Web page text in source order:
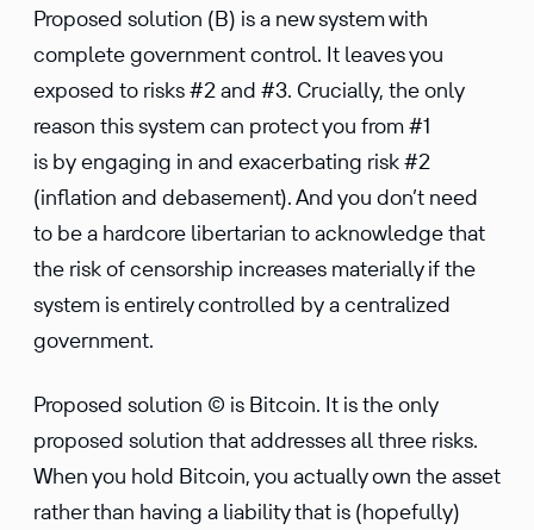
Proposed solution (B) is a new system with
complete government control. It leaves you
exposed to risks #2 and #3. Crucially, the only
reason this system can protect you from #1
is by engaging in and exacerbating risk #2
(inflation and debasement). And you don’t need
to be a hardcore libertarian to acknowledge that
the risk of censorship increases materially if the
system is entirely controlled by a centralized
government.
Proposed solution © is Bitcoin. It is the only
proposed solution that addresses all three risks.
When you hold Bitcoin, you actually own the asset
rather than having a liability that is (hopefully)